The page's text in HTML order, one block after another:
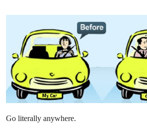
Go literally anywhere.